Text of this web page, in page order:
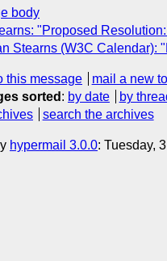
body
"Proposed
Stearns (W3C Calendar):
this message
mail a new
sorted : by date by
search the archives
hypermail 3.0.0: Tuesday,